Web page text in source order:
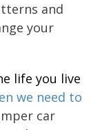
and
your
life you live
we need to
car